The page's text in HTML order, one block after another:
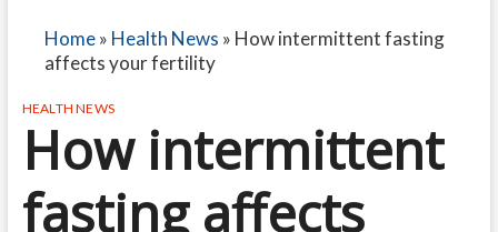
Home» Health News » How intermittent fasting
affects your fertility
HEALTH NEWS
How intermittent
fasting affects